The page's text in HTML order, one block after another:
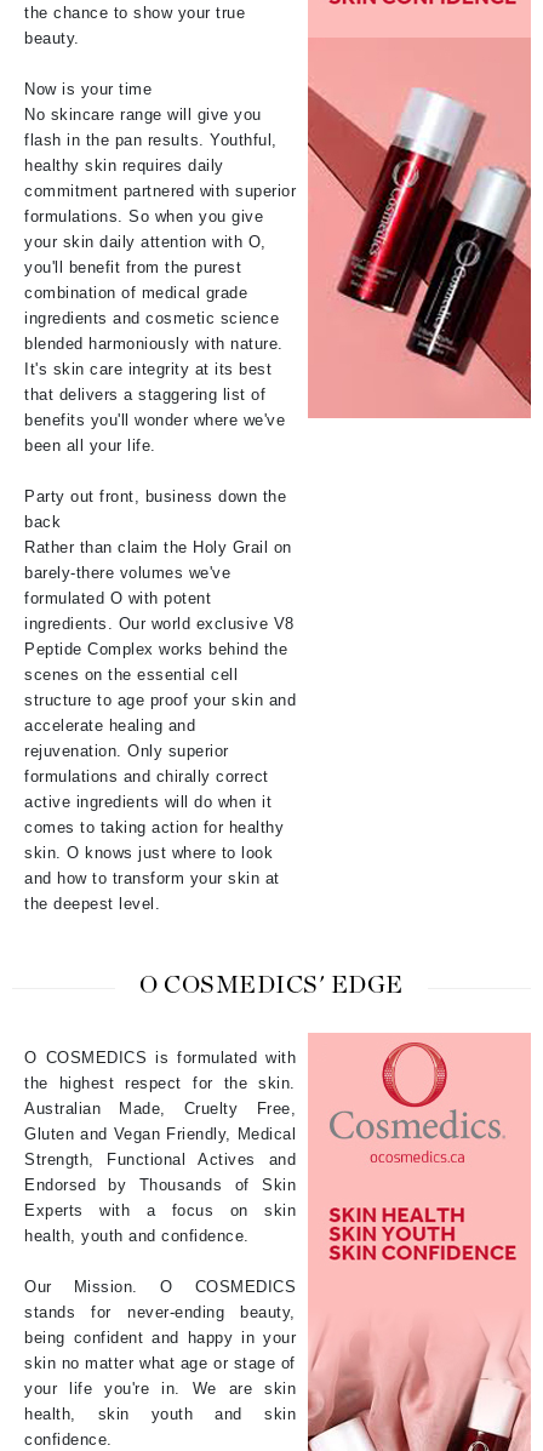
the chance to show your true
beauty.
Now is your time
No skincare range will give you
flash in the pan results. Youthful,
healthy skin requires daily
commitment partnered with superior
formulations. So when you give
your skin daily attention with O,
you'll benefit from the purest
combination of medical grade
ingredients and cosmetic science
blended harmoniously with nature.
It's skin care integrity at its best
that delivers a staggering list of
benefits you'll wonder where we've
been all your life.
Party out front, business down the
back
Rather than claim the Holy Grail on
barely-there volumes we've
formulated O with potent
ingredients. Our world exclusive V8
Peptide Complex works behind the
scenes on the essential cell
structure to age proof your skin and
accelerate healing and
rejuvenation. Only superior
formulations and chirally correct
active ingredients will do when it
comes to taking action for healthy
skin. O knows just where to look
and how to transform your skin at
the deepest level.
O COSMEDICS' EDGE
O COSMEDICS is formulated with
the highest respect for the skin.
Australian Made, Cruelty Free,
Gluten and Vegan Friendly, Medical
Strength, Functional Actives and
Endorsed by Thousands of Skin
Experts with a focus on skin
health, youth and confidence.
Our Mission. O COSMEDICS
stands for never-ending beauty,
being confident and happy in your
skin no matter what age or stage of
your life you're in. We are skin
health, skin youth and skin
confidence.